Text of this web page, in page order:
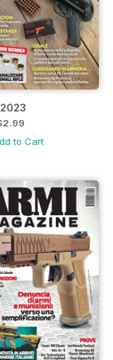
to Cart